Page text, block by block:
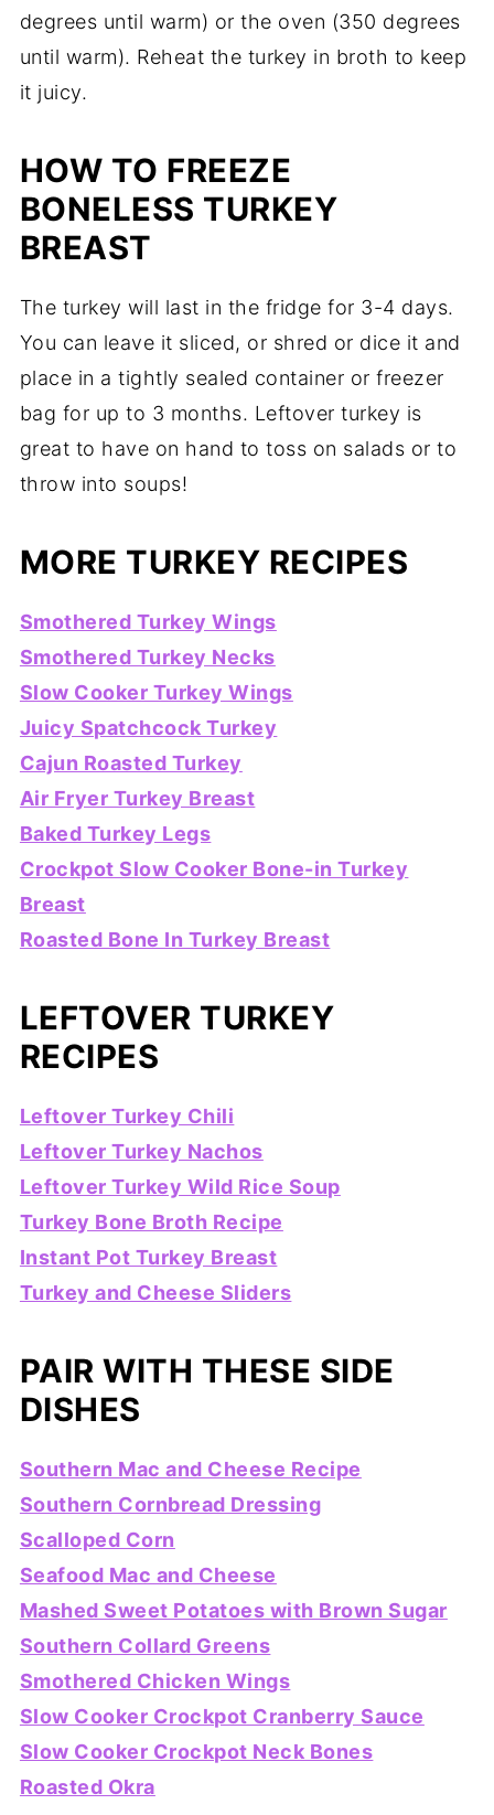
degrees until warm) or the oven (350 degrees
until warm). Reheat the turkey in broth to keep
it juicy.
HOW TO FREEZE
BONELESS TURKEY
BREAST
The turkey will last in the fridge for 3-4 days.
You can leave it sliced, or shred or dice it and
place in a tightly sealed container or freezer
bag for up to 3 months. Leftover turkey is
great to have on hand to toss on salads or to
throw into soups!
MORE TURKEY RECIPES
Smothered Turkey Wings
Smothered Turkey Necks
Slow Cooker Turkey Wings
Juicy Spatchcock Turkey
Cajun Roasted Turkey
Air Fryer Turkey Breast
Baked Turkey Legs
Crockpot Slow Cooker Bone-in Turkey
Breast
Roasted Bone In Turkey Breast
LEFTOVER TURKEY
RECIPES
Leftover Turkey Chili
Leftover Turkey Nachos
Leftover Turkey Wild Rice Soup
Turkey Bone Broth Recipe
Instant Pot Turkey Breast
Turkey and Cheese Sliders
PAIR WITH THESE SIDE
DISHES
Southern Mac and Cheese Recipe
Southern Cornbread Dressing
Scalloped Corn
Seafood Mac and Cheese
Mashed Sweet Potatoes with Brown Sugar
Southern Collard Greens
Smothered Chicken Wings
Slow Cooker Crockpot Cranberry Sauce
Slow Cooker Crockpot Neck Bones
Roasted Okra